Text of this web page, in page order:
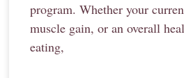
program. Whether your
muscle gain, or an overall
eating,